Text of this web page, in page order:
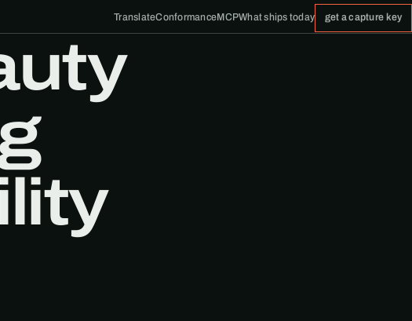
TranslateConformanceMCPWhat ships today get a capture key